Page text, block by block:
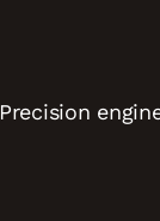
Precision